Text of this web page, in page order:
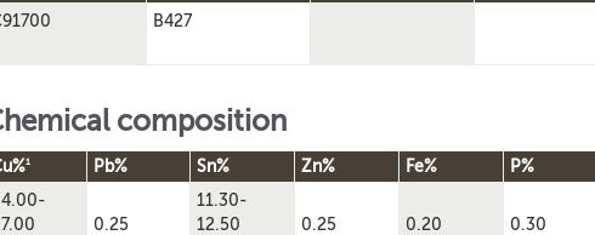
B427
composition
1 Pb% Sn% Zn% Fe% P%
0.25
11.30-
12.50
0.25 0.20 0.30